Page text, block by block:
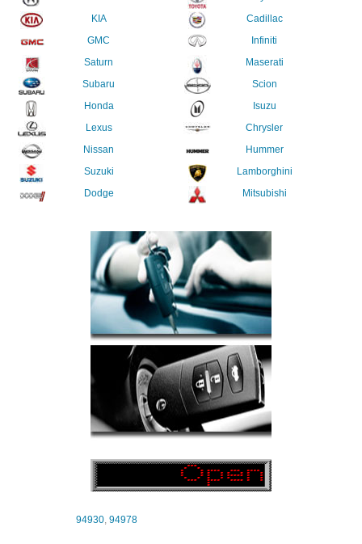
KIA
GMC
Saturn
Subaru
Honda
Lexus
Nissan
Suzuki
Dodge
Cadillac
Infiniti
Maserati
Scion
Isuzu
Chrysler
Hummer
Lamborghini
Mitsubishi
94930,94978